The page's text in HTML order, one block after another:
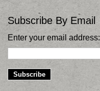
Subscribe By Email
Enter your email address: